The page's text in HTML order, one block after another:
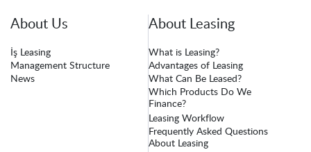
About Us
İş Leasing
Management Structure
News
About Leasing
What is Leasing?
Advantages of Leasing
What Can Be Leased?
Which Products Do We
Finance?
Leasing Workflow
Frequently Asked Questions
About Leasing